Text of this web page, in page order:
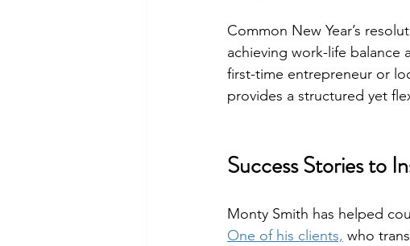
Common New Year’s
achieving work-life balance
first-time entrepreneur or
provides a structured yet
Success Stories to
Monty Smith has helped
One of his clients, who